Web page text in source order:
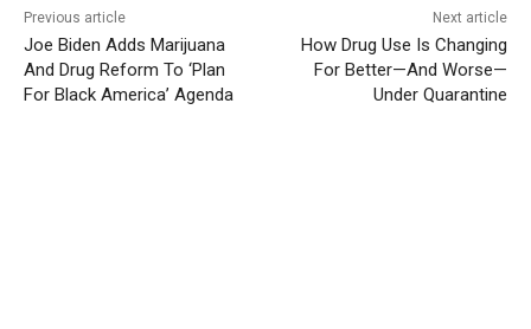
Previous article
Joe Biden Adds Marijuana
And Drug Reform To ‘Plan
For Black America’ Agenda
Next article
How Drug Use Is Changing
For Better—And Worse—
Under Quarantine